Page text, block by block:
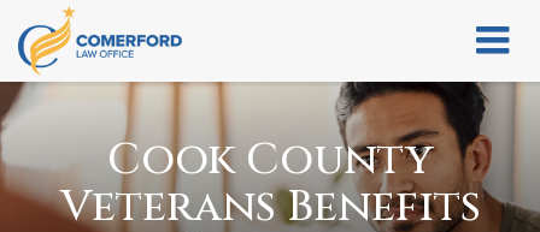
Cook County
Veterans Benefits